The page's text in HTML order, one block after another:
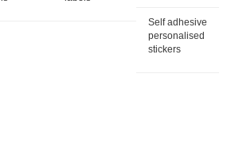
Self adhesive
personalised
stickers